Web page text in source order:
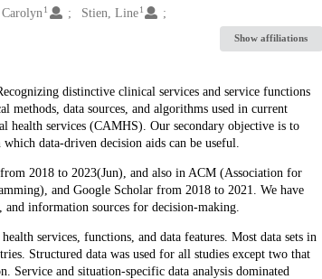
1 Stien, Line 1
Show affiliations
distinctive clinical services and service functions
data sources, and algorithms used in current
health services (CAMHS). Our secondary objective is to
data-driven decision aids can be useful.
2018 to 2023(Jun), and also in ACM (Association for
and Google Scholar from 2018 to 2021. We have
information sources for decision-making.
services, functions, and data features. Most data sets in
Structured data was used for all studies except two that
Service and situation-specific data analysis dominated